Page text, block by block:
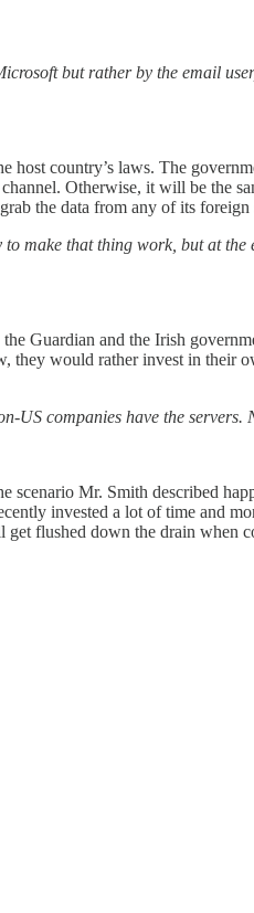
but rather by the email
country’s laws. The
Otherwise, it will be the
the data from any of its foreign
make that thing work, but at the
the Guardian and the Irish
they would rather invest in their
US companies have the
Mr. Smith described
invested a lot of time and
flushed down the drain when